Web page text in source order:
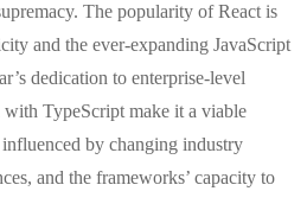
The popularity of React is
and the ever-expanding JavaScript
dedication to enterprise-level
TypeScript make it a viable
by changing industry
and the frameworks’ capacity to